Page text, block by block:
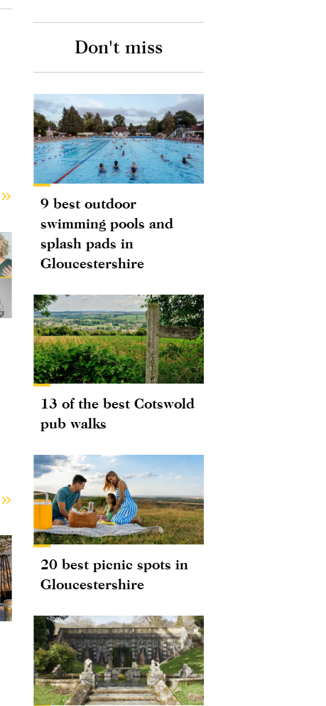
Don't miss
9 best outdoor
swimming pools and
splash pads in
Gloucestershire
13 of the best Cotswold
pub walks
20 best picnic spots in
Gloucestershire